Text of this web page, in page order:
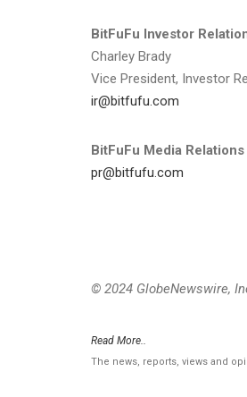
BitFuFu Investor
Charley Brady
Vice President, Investor
ir@bitfufu.com
BitFuFu Media Relations
pr@bitfufu.com
© 2024 GlobeNewswire,
Read More..
The news, reports, views and